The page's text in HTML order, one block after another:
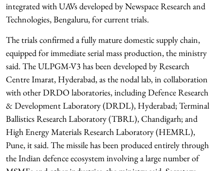
integrated with UAVs developed by Newspace Research and
Technologies, Bengaluru, for current trials.
The trials confirmed a fully mature domestic supply chain,
equipped for immediate serial mass production, the ministry
said. The ULPGM-V3 has been developed by Research
Centre Imarat, Hyderabad, as the nodal lab, in collaboration
with other DRDO laboratories, including Defence Research
& Development Laboratory (DRDL), Hyderabad; Terminal
Ballistics Research Laboratory (TBRL), Chandigarh; and
High Energy Materials Research Laboratory (HEMRL),
Pune, it said. The missile has been produced entirely through
the Indian defence ecosystem involving a large number of